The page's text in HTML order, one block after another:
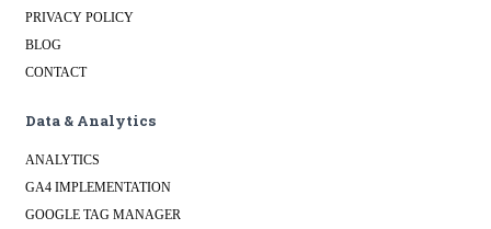
PRIVACY POLICY
BLOG
CONTACT
Data & Analytics
ANALYTICS
GA4 IMPLEMENTATION
GOOGLE TAG MANAGER